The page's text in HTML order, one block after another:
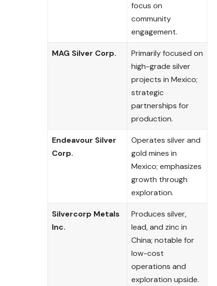
focus on
community
engagement.
MAG Silver Corp.
Primarily focused on
high-grade silver
projects in Mexico;
strategic
partnerships for
production.
Endeavour Silver
Corp.
Operates silver and
gold mines in
Mexico; emphasizes
growth through
exploration.
Silvercorp Metals
Inc.
Produces silver,
lead, and zinc in
China; notable for
low-cost
operations and
exploration upside.